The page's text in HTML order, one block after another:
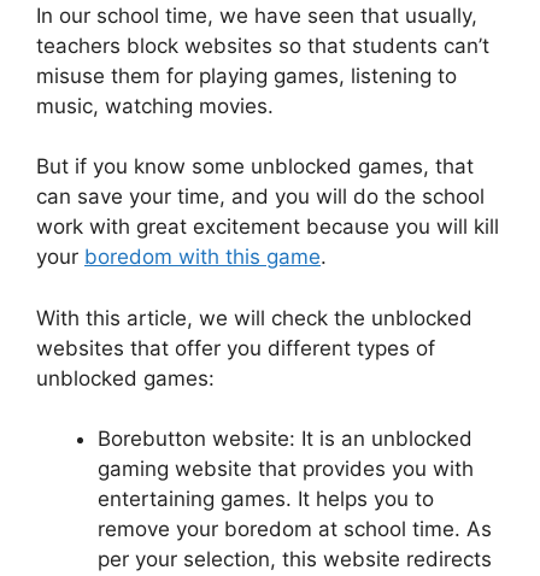
In our school time, we have seen that usually,
teachers block websites so that students can’t
misuse them for playing games, listening to
music, watching movies.
But if you know some unblocked games, that
can save your time, and you will do the school
work with great excitement because you will kill
your boredom with this game.
With this article, we will check the unblocked
websites that offer you different types of
unblocked games:
Borebutton website: It is an unblocked
gaming website that provides you with
entertaining games. It helps you to
remove your boredom at school time. As
per your selection, this website redirects